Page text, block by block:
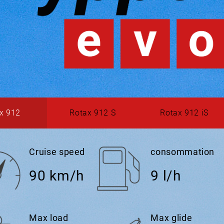
912 Rotax 912 S Rotax 912 iS
Cruise speed
90 km/h
consommation
9 l/h
Max load Max glide